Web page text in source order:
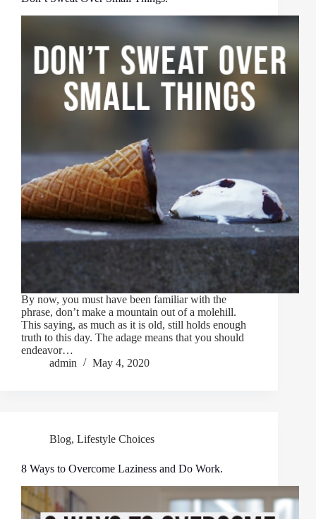
By now, you must have been familiar with the
phrase, don’t make a mountain out of a molehill.
This saying, as much as it is old, still holds enough
truth to this day. The adage means that you should
endeavor…
admin
May 4, 2020
Blog, Lifestyle Choices
8 Ways to Overcome Laziness and Do Work.